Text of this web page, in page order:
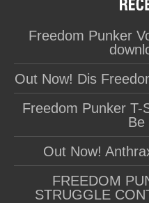
Freedom Punker
Out Now! Dis
Freedom Punker T-
Be
Out Now!
FREEDOM
STRUGGLE